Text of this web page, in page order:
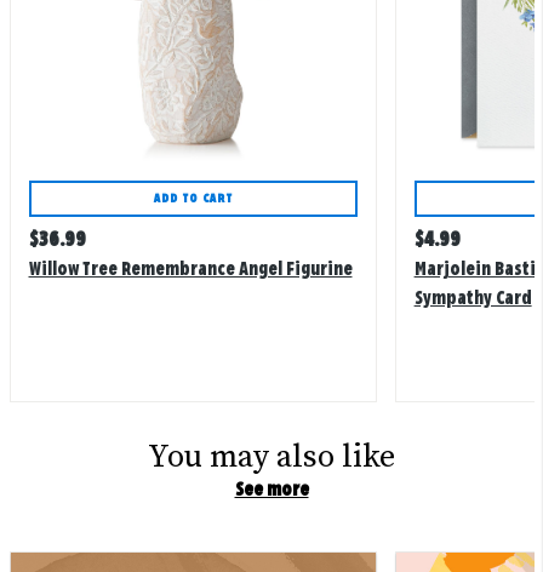
ADD TO CART
Regular
price
$36.99
Willow Tree Remembrance Angel Figurine
Regular
price
$4.99
Marjolein
Sympathy Card
You may also like
See more